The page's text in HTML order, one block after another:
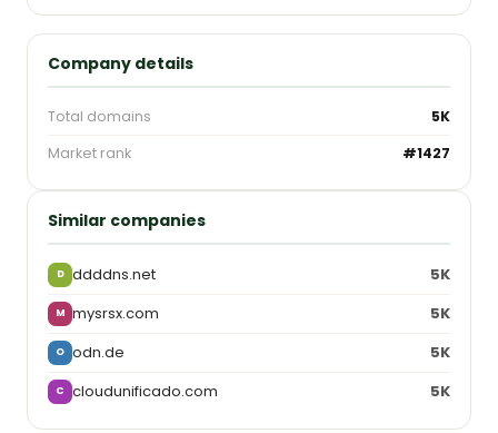
Company details
Total domains
5K
Market rank
#1427
Similar companies
D ddddns.net 5K
M mysrsx.com 5K
O odn.de 5K
C cloudunificado.com 5K